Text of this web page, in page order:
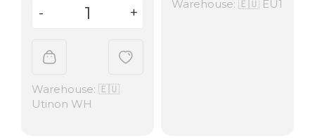
Warehouse: 🇪🇺
Utinon WH
Warehouse: 🇪🇺 EU1